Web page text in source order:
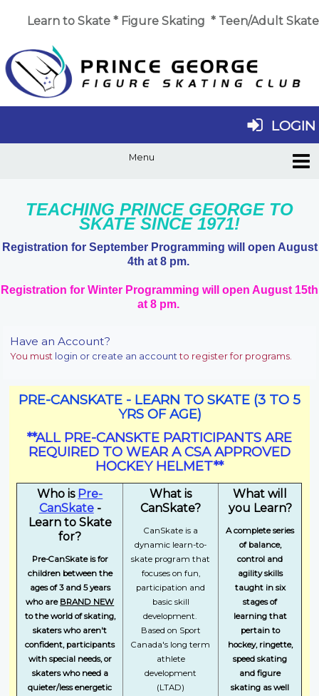
Learn to Skate * Figure Skating * Teen/Adult Skate
LOGIN
TEACHING PRINCE GEORGE TO
SKATE SINCE 1971!
Registration for September Programming will open August
4th at 8 pm.
Registration for Winter Programming will open August 15th
at 8 pm.
Have an Account?
You must login or create an account to register for programs.
PRE-CANSKATE - LEARN TO SKATE (3 TO 5
YRS OF AGE)
**ALL PRE-CANSKTE PARTICIPANTS ARE
REQUIRED TO WEAR A CSA APPROVED
HOCKEY HELMET**
Who is Pre-
CanSkate-
Learn to Skate
for?
Pre-CanSkate is for
children between the
ages of 3 and 5 years
who are BRAND NEW
to the world of skating,
skaters who aren't
confident, participants
with special needs, or
skaters who need a
quieter/less energetic
What is
CanSkate?
CanSkate is a
dynamic learn-to-
skate program that
focuses on fun,
participation and
basic skill
development.
Based on Sport
Canada's long term
athlete
development
(LTAD)
What will
you Learn?
A complete series
of balance,
control and
agility skills
taught in six
stages of
learning that
pertain to
hockey, ringette,
speed skating
and figure
skating as well